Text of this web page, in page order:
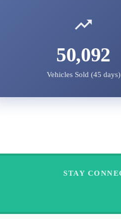
50,092
Vehicles Sold (45 days)
STAY